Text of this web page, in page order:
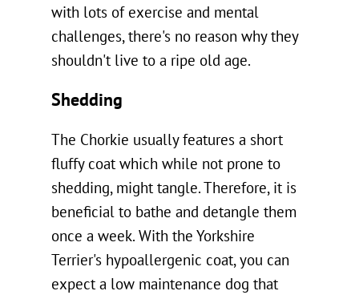
with lots of exercise and mental
challenges, there's no reason why they
shouldn't live to a ripe old age.
Shedding
The Chorkie usually features a short
fluffy coat which while not prone to
shedding, might tangle. Therefore, it is
beneficial to bathe and detangle them
once a week. With the Yorkshire
Terrier's hypoallergenic coat, you can
expect a low maintenance dog that